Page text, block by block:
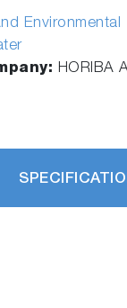
Environmental
HORIBA